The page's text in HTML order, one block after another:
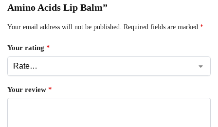
Amino Acids Lip Balm”
Your email address will not be published. Required fields are marked *
Your rating *
Your review *